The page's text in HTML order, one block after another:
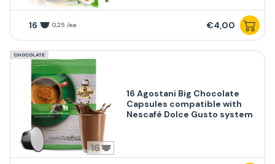
16 0,25 /ea €4,00
CHOCOLATE
16
16 Agostani Big Chocolate
Capsules compatible with
Nescafé Dolce Gusto system